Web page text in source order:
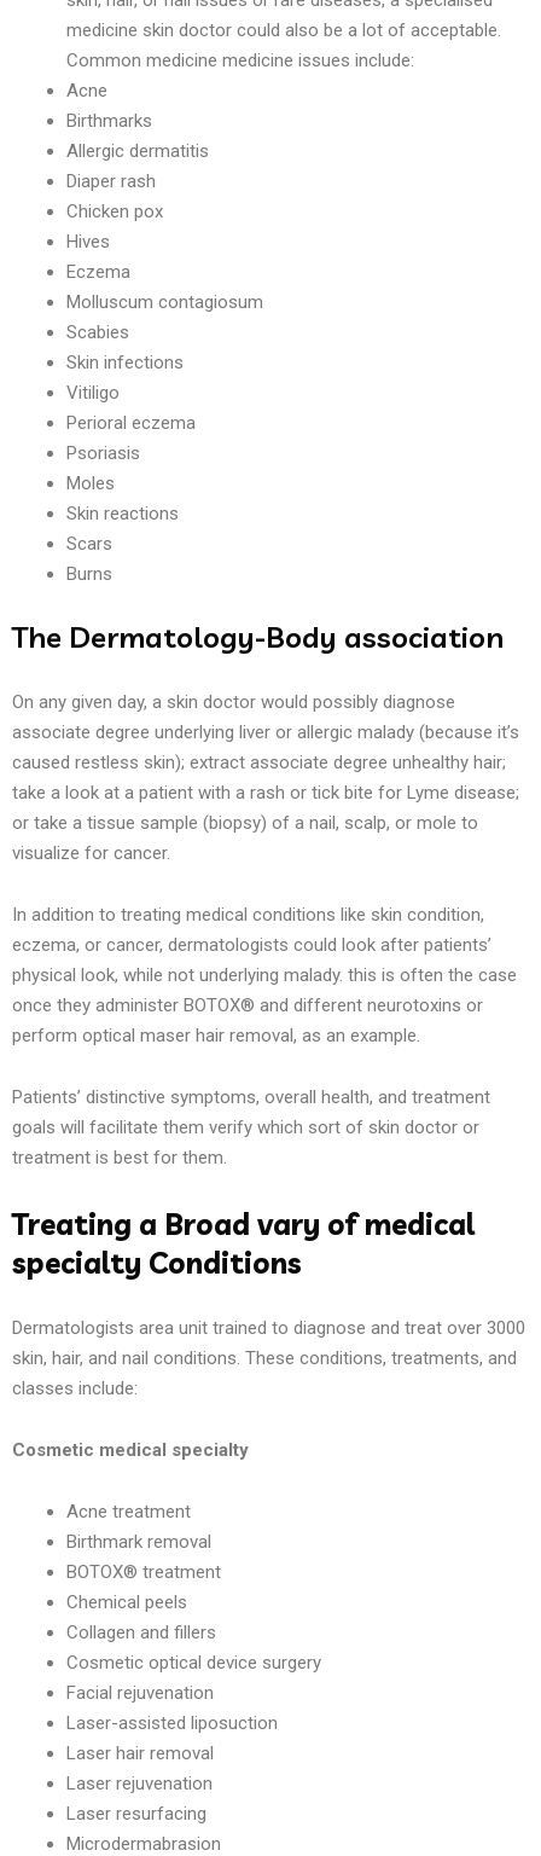
medicine skin doctor could also be a lot of acceptable.
Common medicine medicine issues include:
Acne
Birthmarks
Allergic dermatitis
Diaper rash
Chicken pox
Hives
Eczema
Molluscum contagiosum
Scabies
Skin infections
Vitiligo
Perioral eczema
Psoriasis
Moles
Skin reactions
Scars
Burns
The Dermatology-Body association
On any given day, a skin doctor would possibly diagnose
associate degree underlying liver or allergic malady (because it’s
caused restless skin); extract associate degree unhealthy hair;
take a look at a patient with a rash or tick bite for Lyme disease;
or take a tissue sample (biopsy) of a nail, scalp, or mole to
visualize for cancer.
In addition to treating medical conditions like skin condition,
eczema, or cancer, dermatologists could look after patients’
physical look, while not underlying malady. this is often the case
once they administer BOTOX® and different neurotoxins or
perform optical maser hair removal, as an example.
Patients’ distinctive symptoms, overall health, and treatment
goals will facilitate them verify which sort of skin doctor or
treatment is best for them.
Treating a Broad vary of medical
specialty Conditions
Dermatologists area unit trained to diagnose and treat over 3000
skin, hair, and nail conditions. These conditions, treatments, and
classes include:
Cosmetic medical specialty
Acne treatment
Birthmark removal
BOTOX® treatment
Chemical peels
Collagen and fillers
Cosmetic optical device surgery
Facial rejuvenation
Laser-assisted liposuction
Laser hair removal
Laser rejuvenation
Laser resurfacing
Microdermabrasion